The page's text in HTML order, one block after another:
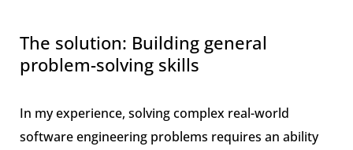
The solution: Building general
problem-solving skills
In my experience, solving complex real-world
software engineering problems requires an ability